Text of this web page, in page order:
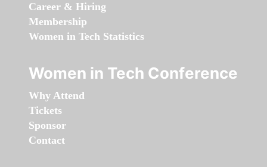
Career & Hiring
Membership
Women in Tech Statistics
Women in Tech Conference
Why Attend
Tickets
Sponsor
Contact